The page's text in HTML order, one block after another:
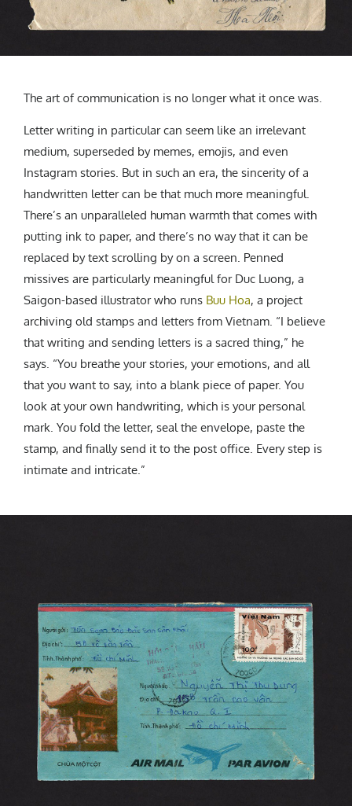
Vietnam
Myanmar
Sri Lanka
Singapore
Cambodia
Bangladesh
Mongolia
Pakistan
Tajikistan
Collage
Sports
NEWSLETTER
Subscribe
The art of communication is no longer what it once was.
Letter writing in particular can seem like an irrelevant
medium, superseded by memes, emojis, and even
Instagram stories. But in such an era, the sincerity of a
handwritten letter can be that much more meaningful.
There’s an unparalleled human warmth that comes with
putting ink to paper, and there’s no way that it can be
replaced by text scrolling by on a screen. Penned
missives are particularly meaningful for Duc Luong, a
Saigon-based illustrator who runs Buu Hoa, a project
archiving old stamps and letters from Vietnam. “I believe
that writing and sending letters is a sacred thing,” he
says. “You breathe your stories, your emotions, and all
that you want to say, into a blank piece of paper. You
look at your own handwriting, which is your personal
mark. You fold the letter, seal the envelope, paste the
stamp, and finally send it to the post office. Every step is
intimate and intricate.”